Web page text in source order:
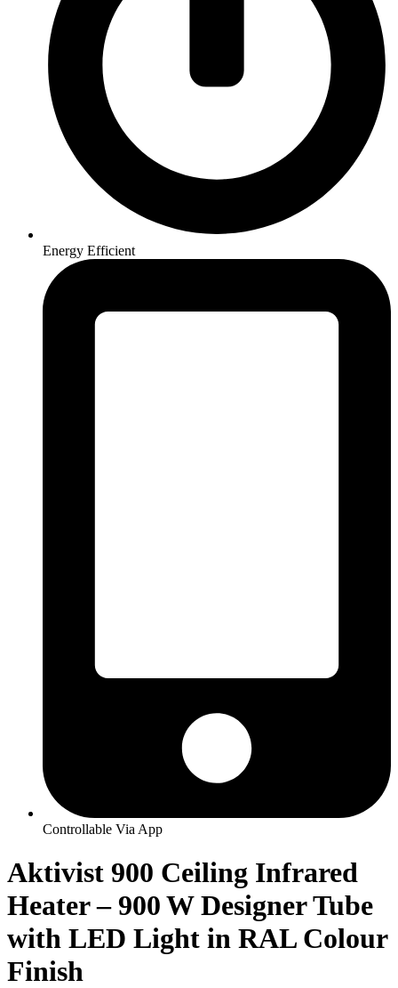
Energy Efficient
Controllable Via App
Aktivist 900 Ceiling Infrared
Heater – 900 W Designer Tube
with LED Light in RAL Colour
Finish